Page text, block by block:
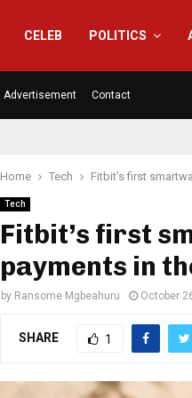
CELEB POLITICS
Advertisement Contact
Home Tech Fitbit’s first
Tech
Fitbit’s first
payments in
by Ransome Mgbeahuru October
SHARE 1